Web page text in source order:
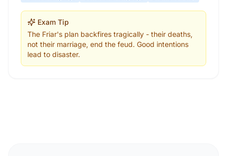
Exam Tip
The Friar's plan backfires tragically - their deaths,
not their marriage, end the feud. Good intentions
lead to disaster.